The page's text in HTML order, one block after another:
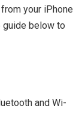
your iPhone
guide below to
and Wi-